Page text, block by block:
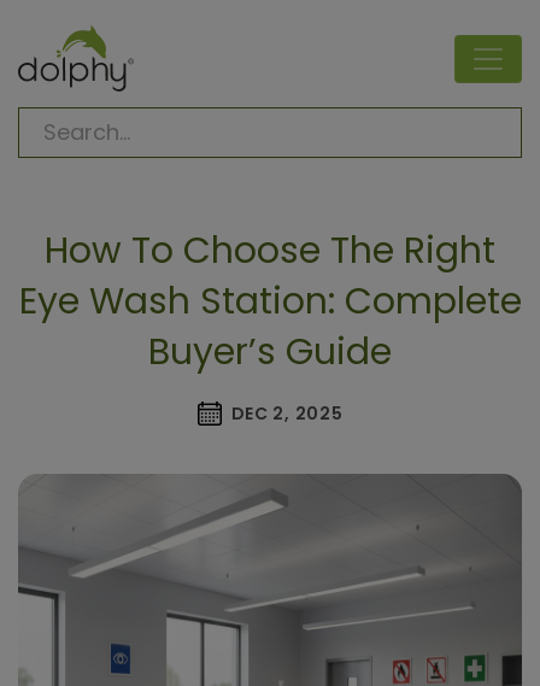
How To Choose The Right
Eye Wash Station: Complete
Buyer’s Guide
DEC 2, 2025